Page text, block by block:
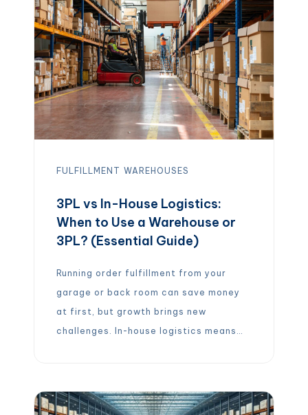
FULFILLMENT WAREHOUSES
3PL vs In-House Logistics:
When to Use a Warehouse or
3PL? (Essential Guide)
Running order fulfillment from your
garage or back room can save money
at first, but growth brings new
challenges. In-house logistics means
returns. This gives you full control and